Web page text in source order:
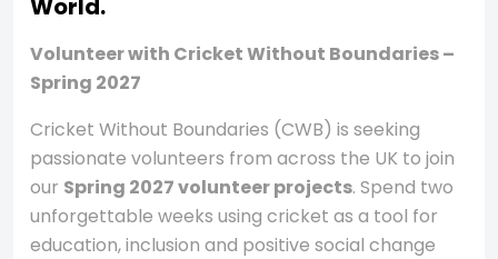
World.
Volunteer with Cricket Without Boundaries –
Spring 2027
Cricket Without Boundaries (CWB) is seeking
passionate volunteers from across the UK to join
our Spring 2027 volunteer projects. Spend two
unforgettable weeks using cricket as a tool for
education, inclusion and positive social change